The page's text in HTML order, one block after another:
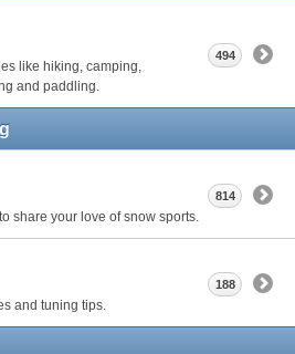
like hiking, camping,
and paddling.
494
share your love of snow sports.
814
and tuning tips.
188